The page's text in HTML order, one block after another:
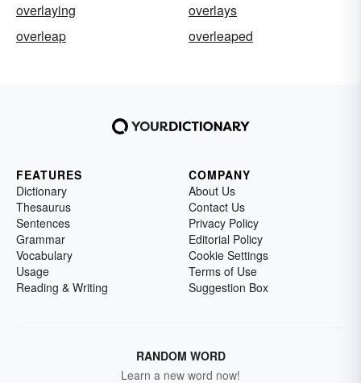
overlaying
overlays
overleap
overleaped
FEATURES
Dictionary
Thesaurus
Sentences
Grammar
Vocabulary
Usage
Reading & Writing
COMPANY
About Us
Contact Us
Privacy Policy
Editorial Policy
Cookie Settings
Terms of Use
Suggestion Box
RANDOM WORD
Learn a new word now!